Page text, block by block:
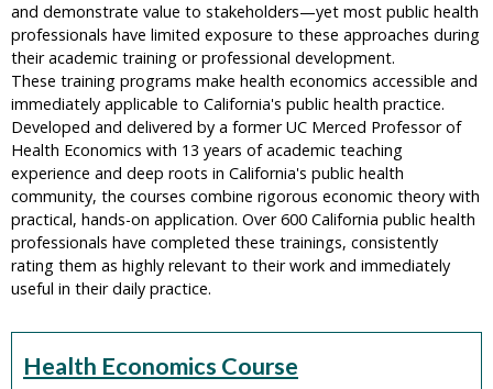
and demonstrate value to stakeholders—yet most public health
professionals have limited exposure to these approaches during
their academic training or professional development.
These training programs make health economics accessible and
immediately applicable to California's public health practice.
Developed and delivered by a former UC Merced Professor of
Health Economics with 13 years of academic teaching
experience and deep roots in California's public health
community, the courses combine rigorous economic theory with
practical, hands-on application. Over 600 California public health
professionals have completed these trainings, consistently
rating them as highly relevant to their work and immediately
useful in their daily practice.
Health Economics Course